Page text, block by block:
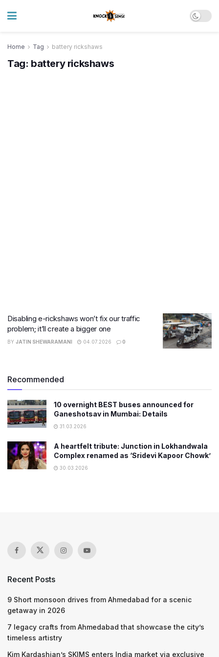
Home Tag battery rickshaws
Tag: battery rickshaws
Disabling e-rickshaws won’t fix our traffic
problem; it’ll create a bigger one
BY JATIN SHEWARAMANI 04.07.2026 0
Recommended
10 overnight BEST buses announced for
Ganeshotsav in Mumbai: Details
31.03.2026
A heartfelt tribute: Junction in Lokhandwala
Complex renamed as ‘Sridevi Kapoor Chowk’
30.03.2026
Recent Posts
9 Short monsoon drives from Ahmedabad for a scenic
getaway in 2026
7 legacy crafts from Ahmedabad that showcase the city’s
timeless artistry
Kim Kardashian’s SKIMS enters India market via exclusive